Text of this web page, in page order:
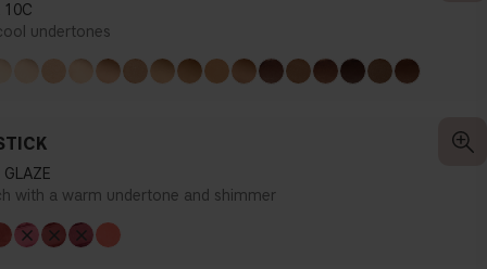
10C
undertones
GLAZE
with a warm undertone and shimmer